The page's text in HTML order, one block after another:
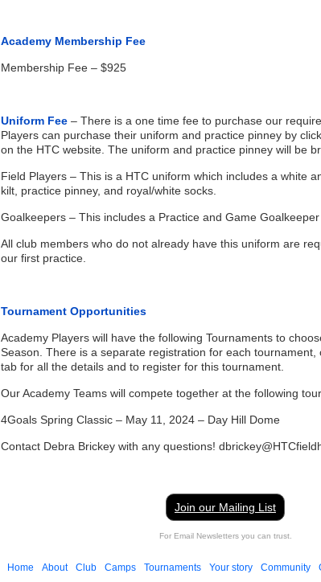
Academy Membership Fee
Membership Fee – $925
Uniform Fee – There is a one time fee to purchase our
Players can purchase their uniform and practice pinney by
on the HTC website. The uniform and practice pinney will be
Field Players – This is a HTC uniform which includes a white
kilt, practice pinney, and royal/white socks.
Goalkeepers – This includes a Practice and Game
All club members who do not already have this uniform are
our first practice.
Tournament Opportunities
Academy Players will have the following Tournaments to
Season. There is a separate registration for each
tab for all the details and to register for this tournament.
Our Academy Teams will compete together at the following
4Goals Spring Classic – May 11, 2024 – Day Hill Dome
Contact Debra Brickey with any questions!
Join our Mailing List
For Email Newsletters you can trust.
Home About Club Camps Tournaments Your story Community